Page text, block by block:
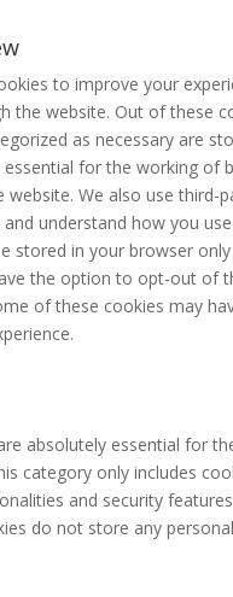
to improve your
the website. Out of these
as necessary are
for the working of
We also use third-
understand how you
stored in your browser
the option to opt-out of
of these cookies may
absolutely essential for
category only includes
and security
do not store any